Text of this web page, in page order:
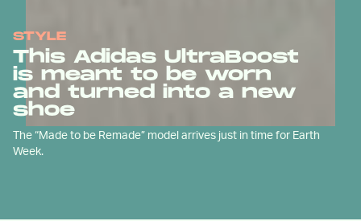
STYLE
This Adidas UltraBoost
is meant to be worn
and turned into a new
shoe
The “Made to be Remade” model arrives just in time for Earth
Week.